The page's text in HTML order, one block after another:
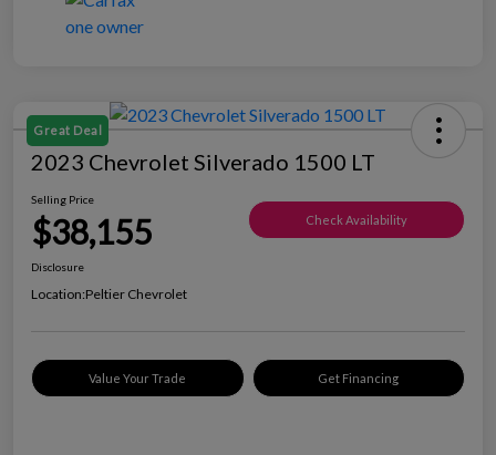
Great Deal
2023 Chevrolet Silverado 1500 LT
Selling Price
$38,155 Check Availability
Disclosure
Location:Peltier Chevrolet
Value Your Trade Get Financing